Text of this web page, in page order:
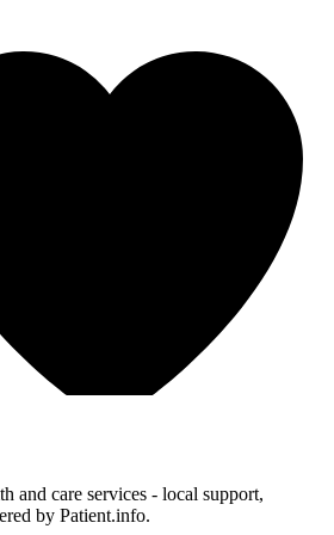
and care services - local support,
by Patient.info.